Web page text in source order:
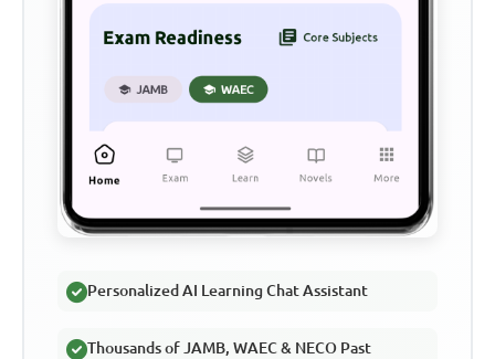
Personalized AI Learning Chat Assistant
Thousands of JAMB, WAEC & NECO Past